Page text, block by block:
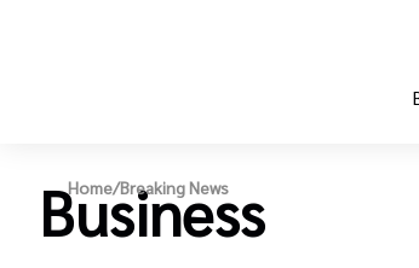
Home/Breaking News
Business